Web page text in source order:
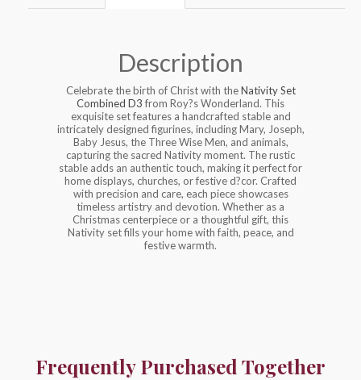
Description
Celebrate the birth of Christ with theNativity Set
Combined D3from Roy?s Wonderland. This
exquisite set features a handcrafted stable and
intricately designed figurines, including Mary, Joseph,
Baby Jesus, the Three Wise Men, and animals,
capturing the sacred Nativity moment. The rustic
stable adds an authentic touch, making it perfect for
home displays, churches, or festive d?cor. Crafted
with precision and care, each piece showcases
timeless artistry and devotion. Whether as a
Christmas centerpiece or a thoughtful gift, this
Nativity set fills your home with faith, peace, and
festive warmth.
Frequently Purchased Together